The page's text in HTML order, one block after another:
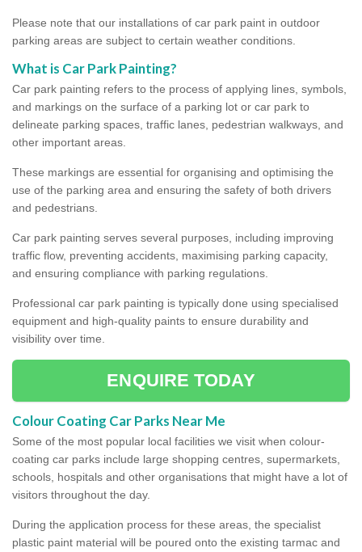
Please note that our installations of car park paint in outdoor
parking areas are subject to certain weather conditions.
What is Car Park Painting?
Car park painting refers to the process of applying lines, symbols,
and markings on the surface of a parking lot or car park to
delineate parking spaces, traffic lanes, pedestrian walkways, and
other important areas.
These markings are essential for organising and optimising the
use of the parking area and ensuring the safety of both drivers
and pedestrians.
Car park painting serves several purposes, including improving
traffic flow, preventing accidents, maximising parking capacity,
and ensuring compliance with parking regulations.
Professional car park painting is typically done using specialised
equipment and high-quality paints to ensure durability and
visibility over time.
ENQUIRE TODAY
Colour Coating Car Parks Near Me
Some of the most popular local facilities we visit when colour-
coating car parks include large shopping centres, supermarkets,
schools, hospitals and other organisations that might have a lot of
visitors throughout the day.
During the application process for these areas, the specialist
plastic paint material will be poured onto the existing tarmac and